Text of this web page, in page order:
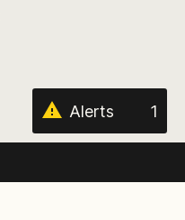
the
page
Alerts 1